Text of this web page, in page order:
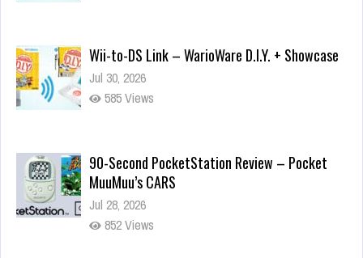
Wii-to-DS Link – WarioWare D.I.Y. + Showcase
Jul 30, 2026
585 Views
90-Second PocketStation Review – Pocket
MuuMuu’s CARS
Jul 28, 2026
852 Views